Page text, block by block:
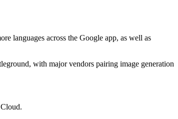
languages across the Google app, as well as
with major vendors pairing image generation